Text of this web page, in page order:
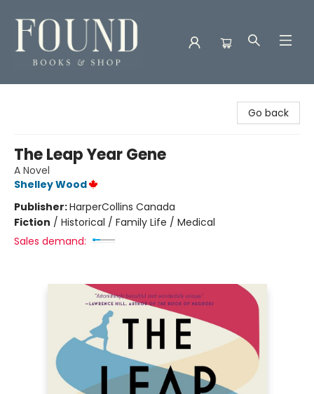
Go back
The Leap Year Gene
A Novel
Shelley Wood
Publisher:HarperCollins Canada
Fiction / Historical / Family Life / Medical
Sales demand: